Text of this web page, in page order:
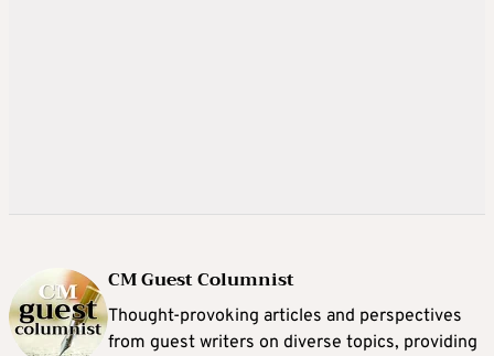
CM Guest Columnist
Thought-provoking articles and perspectives
from guest writers on diverse topics, providing